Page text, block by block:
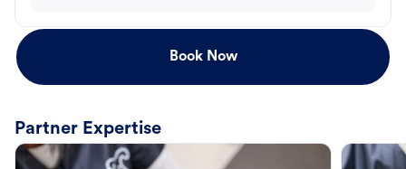
Book Now
Partner Expertise